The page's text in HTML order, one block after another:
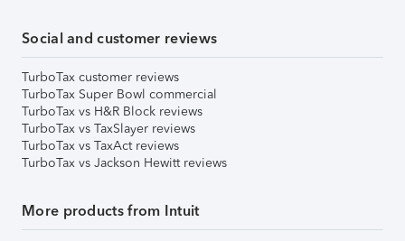
Social and customer reviews
TurboTax customer reviews
TurboTax Super Bowl commercial
TurboTax vs H&R Block reviews
TurboTax vs TaxSlayer reviews
TurboTax vs TaxAct reviews
TurboTax vs Jackson Hewitt reviews
More products from Intuit